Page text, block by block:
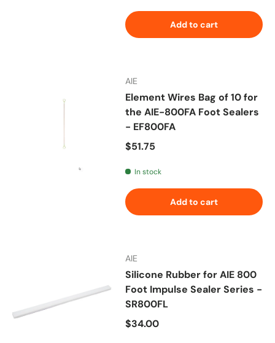
Add to cart
AIE
Element Wires Bag of 10 for
the AIE-800FA Foot Sealers
- EF800FA
Regular price
$51.75
In stock
Add to cart
AIE
Silicone Rubber for AIE 800
Foot Impulse Sealer Series -
SR800FL
Regular price
$34.00